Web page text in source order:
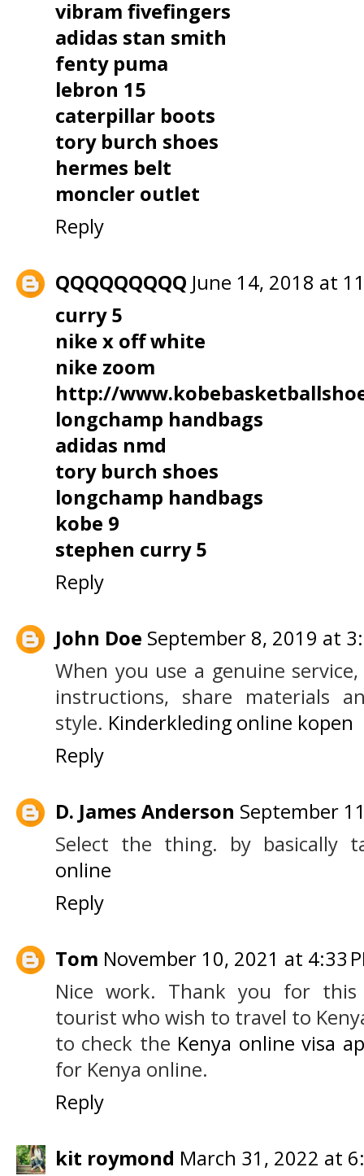
vibram fivefingers
adidas stan smith
fenty puma
lebron 15
caterpillar boots
tory burch shoes
hermes belt
moncler outlet
Reply
QQQQQQQQQ June 14, 2018 at
curry 5
nike x off white
nike zoom
http://
longchamp handbags
adidas nmd
tory burch shoes
longchamp handbags
kobe 9
stephen curry 5
Reply
John Doe September 8, 2019 at
When you use a genuine
instructions, share materials
style. Kinderkleding online kopen
Reply
D. James Anderson September
Select the thing. by basically
online
Reply
Tom November 10, 2021 at 4:33
Nice work. Thank you for
tourist who wish to travel to
to check the Kenya online visa
for Kenya online.
Reply
kit roymond March 31, 2022 at